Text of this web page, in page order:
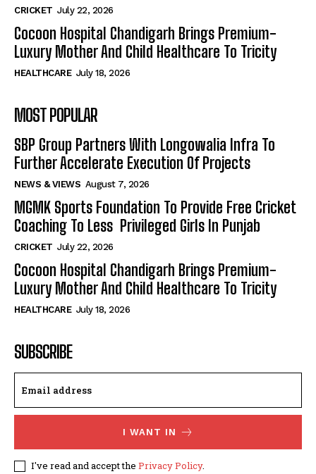
CRICKET July 22, 2026
Cocoon Hospital Chandigarh Brings Premium-
Luxury Mother And Child Healthcare To Tricity
HEALTHCARE July 18, 2026
MOST POPULAR
SBP Group Partners With Longowalia Infra To
Further Accelerate Execution Of Projects
NEWS & VIEWS August 7, 2026
MGMK Sports Foundation To Provide Free Cricket
Coaching To Less Privileged Girls In Punjab
CRICKET July 22, 2026
Cocoon Hospital Chandigarh Brings Premium-
Luxury Mother And Child Healthcare To Tricity
HEALTHCARE July 18, 2026
SUBSCRIBE
I WANT IN
I've read and accept the Privacy Policy.